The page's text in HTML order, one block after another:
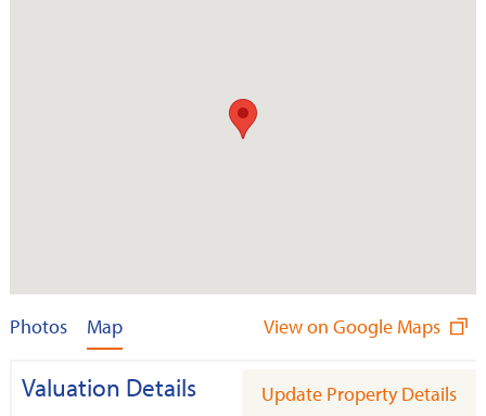
Photos Map View on Google Maps
Valuation Details Update Property Details